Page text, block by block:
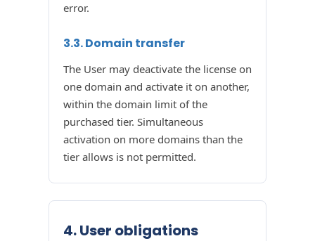
error.
3.3. Domain transfer
The User may deactivate the license on
one domain and activate it on another,
within the domain limit of the
purchased tier. Simultaneous
activation on more domains than the
tier allows is not permitted.
4. User obligations